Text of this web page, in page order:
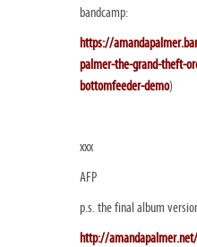
bandcamp:
https://
palmer-the-grand-theft-
bottomfeeder-demo)
xxx
AFP
p.s. the final album
http://